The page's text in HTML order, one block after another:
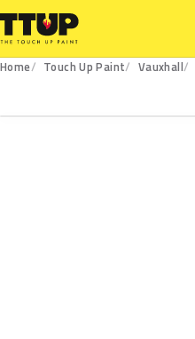
Home Touch Up Paint Vauxhall